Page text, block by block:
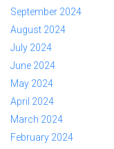
September 2024
August 2024
July 2024
June 2024
May 2024
April 2024
March 2024
February 2024